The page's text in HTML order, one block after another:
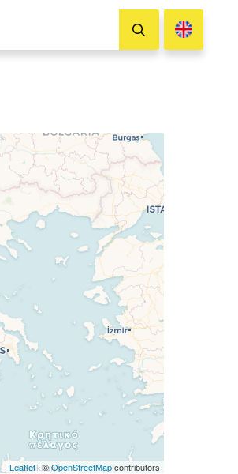
Leaflet| ©OpenStreetMapcontributors